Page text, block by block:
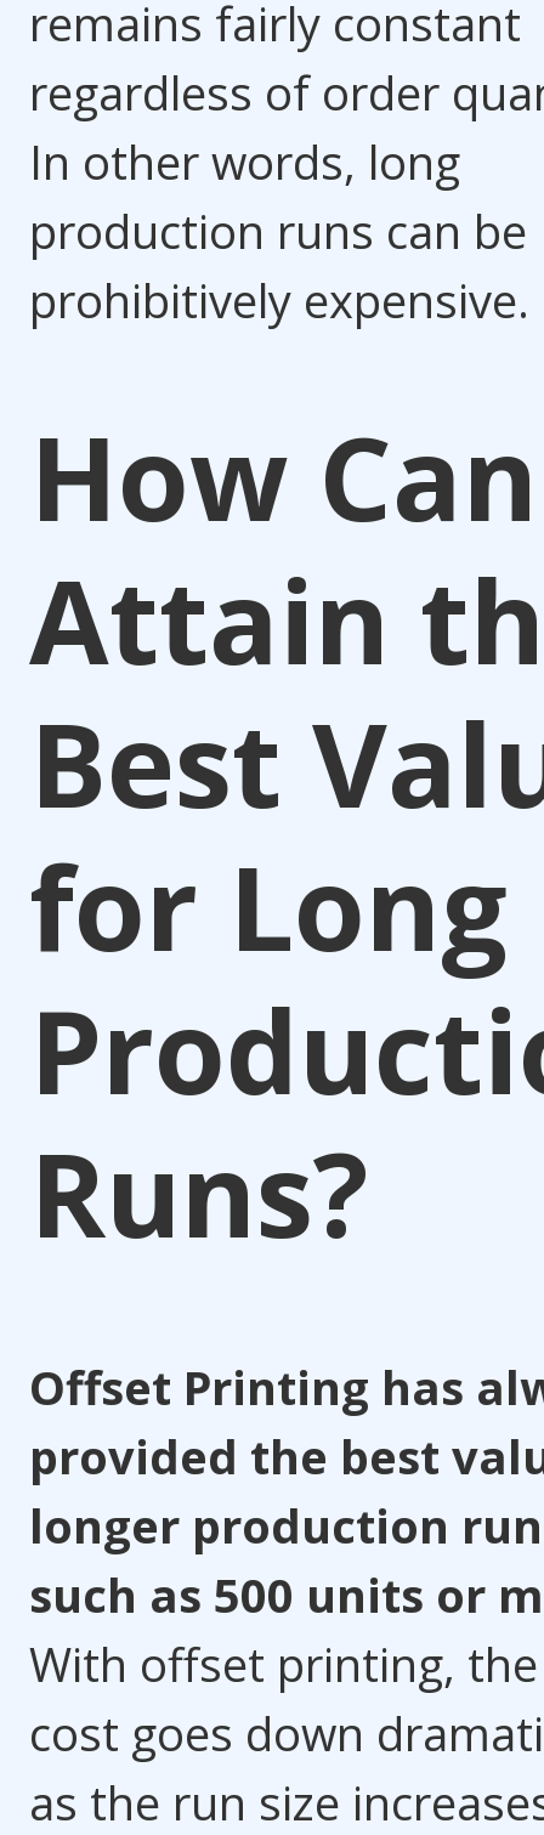
remains fairly constant
regardless of order
In other words, long
production runs can be
prohibitively expensive.
How
Attain
Best
for Long
Runs?
Offset Printing has
provided the best
longer production
such as 500 units or
With offset printing,
cost goes down
as the run size